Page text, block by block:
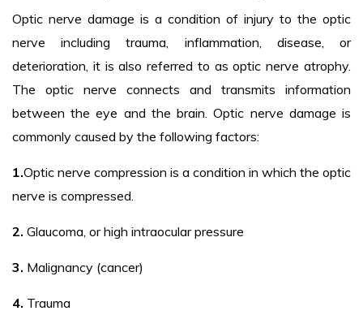
Optic nerve damage is a condition of injury to the optic
nerve including trauma, inflammation, disease, or
deterioration, it is also referred to as optic nerve atrophy.
The optic nerve connects and transmits information
between the eye and the brain. Optic nerve damage is
commonly caused by the following factors:
1.Optic nerve compression is a condition in which the optic
nerve is compressed.
2. Glaucoma, or high intraocular pressure
3. Malignancy (cancer)
4. Trauma